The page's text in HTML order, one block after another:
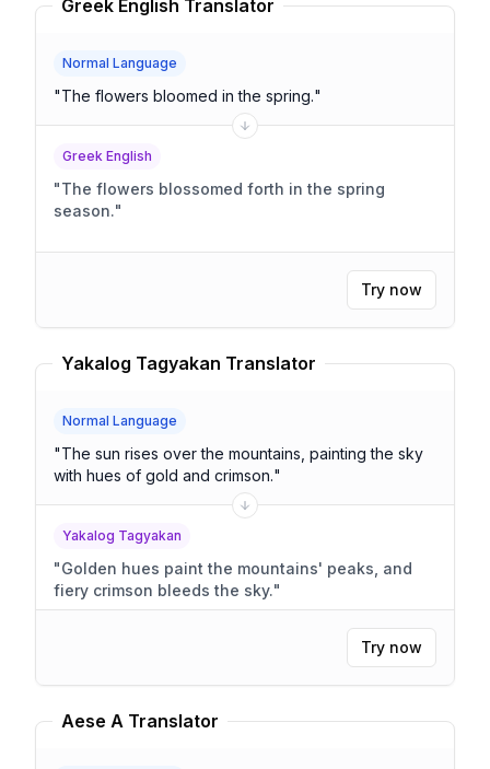
Greek English Translator
Normal Language
"The flowers bloomed in the spring."
Greek English
"The flowers blossomed forth in the spring
season."
Try now
Yakalog Tagyakan Translator
Normal Language
"The sun rises over the mountains, painting the sky
with hues of gold and crimson."
Yakalog Tagyakan
"Golden hues paint the mountains' peaks, and
fiery crimson bleeds the sky."
Try now
Aese A Translator